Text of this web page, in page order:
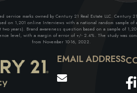
marks owned by Century 21 Real Estate LLC.
on 1,201 online Interviews with a national random sample
years). Brand awareness question based on a sample of
level, with a margin of error of +/- 2.4%. The study was
from November 10-16, 2022.
EMAIL ADDRESS